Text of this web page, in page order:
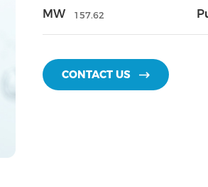
MW 157.62
CONTACT US